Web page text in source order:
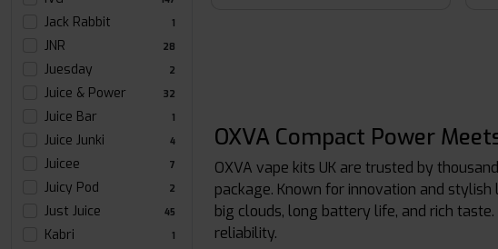
Jack Rabbit 1
JNR 28
Juesday 2
Juice & Power 32
Juice Bar 1
Juice Junki 4
Juicee 7
Juicy Pod 2
Just Juice 45
Kabri 1
OXVA Compact Power
OXVA vape kits UK are trusted by
package. Known for innovation and
big clouds, long battery life, and rich
reliability.